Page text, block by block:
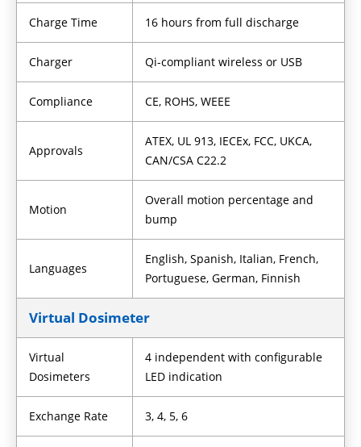
Charge Time 16 hours from full discharge
Charger Qi-compliant wireless or USB
Compliance CE, ROHS, WEEE
Approvals
ATEX, UL 913, IECEx, FCC, UKCA,
CAN/CSA C22.2
Motion
Overall motion percentage and
bump
Languages
English, Spanish, Italian, French,
Portuguese, German, Finnish
Virtual Dosimeter
Virtual
Dosimeters
4 independent with configurable
LED indication
Exchange Rate 3, 4, 5, 6